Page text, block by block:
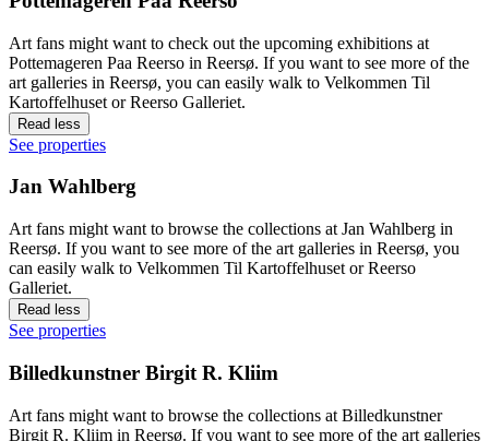
Art fans might want to check out the upcoming exhibitions at
Pottemageren Paa Reerso in Reersø. If you want to see more of the
art galleries in Reersø, you can easily walk to Velkommen Til
Kartoffelhuset or Reerso Galleriet.
Read less
See properties
Jan Wahlberg
Art fans might want to browse the collections at Jan Wahlberg in
Reersø. If you want to see more of the art galleries in Reersø, you
can easily walk to Velkommen Til Kartoffelhuset or Reerso
Galleriet.
Read less
See properties
Billedkunstner Birgit R. Kliim
Art fans might want to browse the collections at Billedkunstner
Birgit R. Kliim in Reersø. If you want to see more of the art galleries